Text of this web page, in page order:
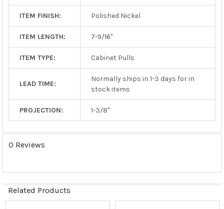
ITEM FINISH: Polished Nickel
ITEM LENGTH: 7-9/16"
ITEM TYPE: Cabinet Pulls
LEAD TIME:
Normally ships in 1-3 days for in
stock items
PROJECTION: 1-3/8"
0 Reviews
Related Products